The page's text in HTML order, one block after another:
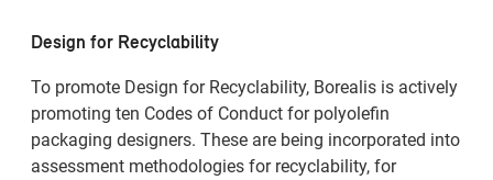
Design for Recyclability
To promote Design for Recyclability, Borealis is actively
promoting ten Codes of Conduct for polyolefin
packaging designers. These are being incorporated into
assessment methodologies for recyclability, for